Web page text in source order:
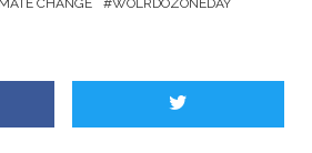
CHANGE WOLRDOZONEDAY